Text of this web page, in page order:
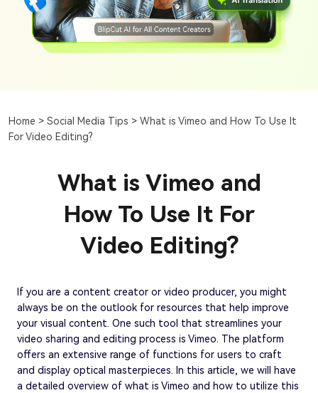
Home > Social Media Tips > What is Vimeo and How To Use It
For Video Editing?
What is Vimeo and
How To Use It For
Video Editing?
If you are a content creator or video producer, you might
always be on the outlook for resources that help improve
your visual content. One such tool that streamlines your
video sharing and editing process is Vimeo. The platform
offers an extensive range of functions for users to craft
and display optical masterpieces. In this article, we will have
a detailed overview of what is Vimeo and how to utilize this